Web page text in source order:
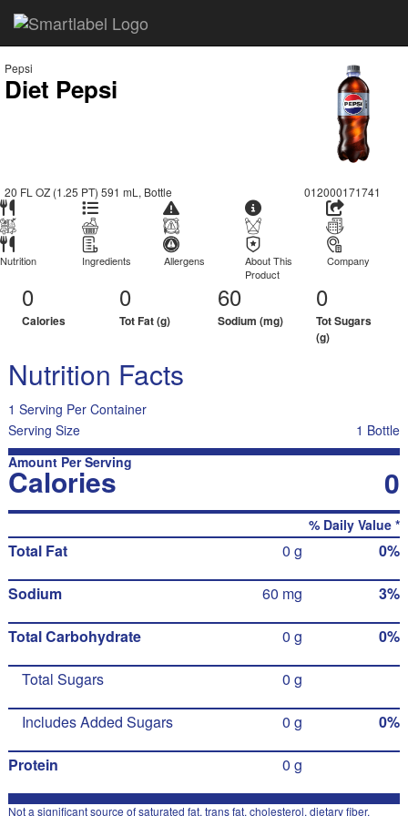
Pepsi
Diet Pepsi
20 FL OZ (1.25 PT) 591 mL, Bottle 012000171741
Nutrition Ingredients Allergens
About This
Product
Company
0
Calories
0
Tot Fat (g)
60
Sodium (mg)
0
Tot Sugars
(g)
Nutrition Facts
1 Serving Per Container
Serving Size
1 Bottle
Amount Per Serving
Calories 0
% Daily Value *
Total Fat 0 g 0%
Sodium 60 mg 3%
Total Carbohydrate 0 g 0%
Total Sugars 0 g
Includes Added Sugars 0 g 0%
Protein 0 g
Not a significant source of saturated fat, trans fat, cholesterol, dietary fiber,